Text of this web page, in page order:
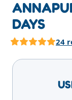
DAYS
24